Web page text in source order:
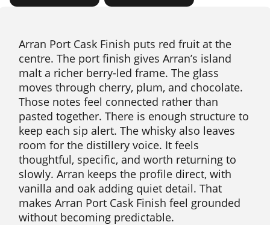
Arran Port Cask Finish puts red fruit at the
centre. The port finish gives Arran’s island
malt a richer berry-led frame. The glass
moves through cherry, plum, and chocolate.
Those notes feel connected rather than
pasted together. There is enough structure to
keep each sip alert. The whisky also leaves
room for the distillery voice. It feels
thoughtful, specific, and worth returning to
slowly. Arran keeps the profile direct, with
vanilla and oak adding quiet detail. That
makes Arran Port Cask Finish feel grounded
without becoming predictable.